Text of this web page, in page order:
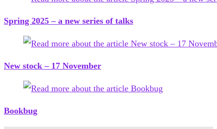
Spring 2025 – a new series of talks
New stock – 17 November
Bookbug